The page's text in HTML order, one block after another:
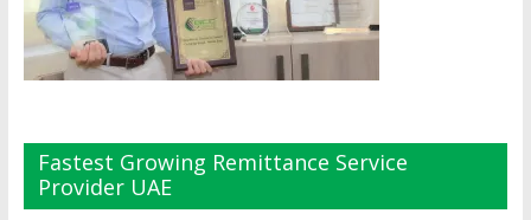
Fastest Growing Remittance Service
Provider UAE